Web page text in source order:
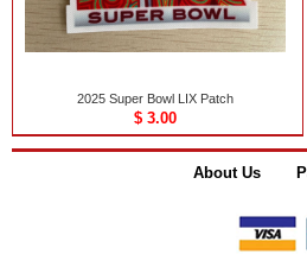
2025 Super Bowl LIX Patch
$ 3.00
About Us